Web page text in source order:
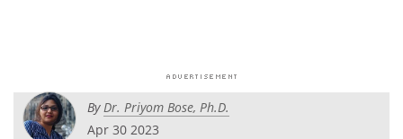
Videos
ByDr. Priyom Bose, Ph.D.
Apr 30 2023